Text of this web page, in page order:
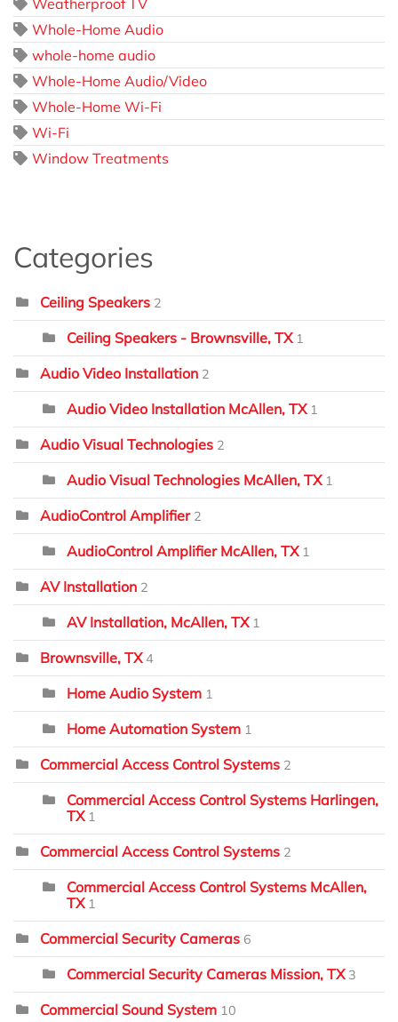
Whole-Home Audio
whole-home audio
Whole-Home Audio/Video
Whole-Home Wi-Fi
Wi-Fi
Window Treatments
Categories
Ceiling Speakers 2
Ceiling Speakers - Brownsville, TX 1
Audio Video Installation 2
Audio Video Installation McAllen, TX 1
Audio Visual Technologies 2
Audio Visual Technologies McAllen, TX 1
AudioControl Amplifier 2
AudioControl Amplifier McAllen, TX 1
AV Installation 2
AV Installation, McAllen, TX 1
Brownsville, TX 4
Home Audio System 1
Home Automation System 1
Commercial Access Control Systems 2
Commercial Access Control Systems Harlingen,
TX 1
Commercial Access Control Systems 2
Commercial Access Control Systems McAllen,
TX 1
Commercial Security Cameras 6
Commercial Security Cameras Mission, TX 3
Commercial Sound System 10